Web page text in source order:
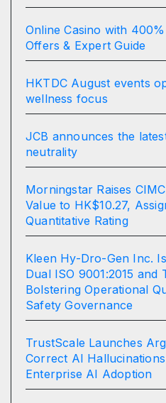
Online Casino with
Offers & Expert Guide
HKTDC August events
wellness focus
JCB announces the
neutrality
Morningstar Raises
Value to HK$10.27,
Quantitative Rating
Kleen Hy-Dro-Gen Inc.
Dual ISO 9001:2015 and
Bolstering Operational
Safety Governance
TrustScale Launches
Correct AI
Enterprise AI Adoption